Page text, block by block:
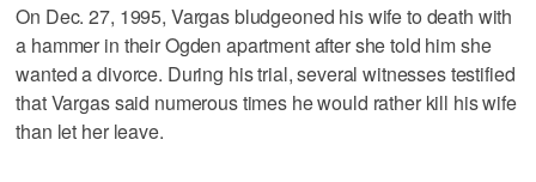
On Dec. 27, 1995, Vargas bludgeoned his wife to death with
a hammer in their Ogden apartment after she told him she
wanted a divorce. During his trial, several witnesses testified
that Vargas said numerous times he would rather kill his wife
than let her leave.